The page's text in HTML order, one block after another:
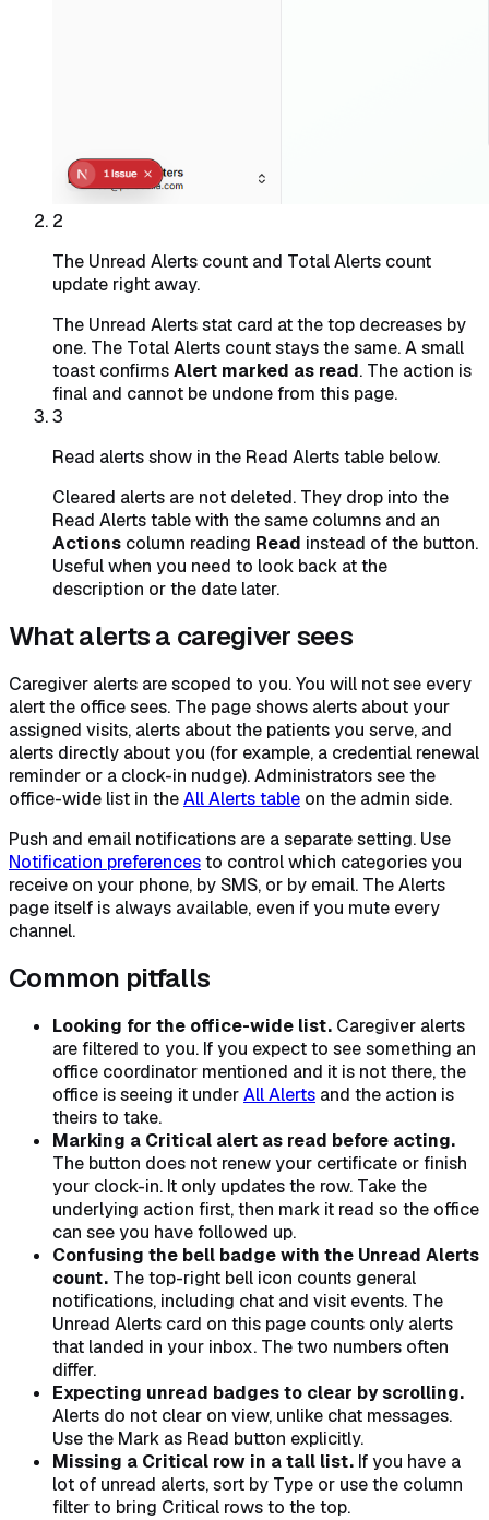
2
The Unread Alerts count and Total Alerts count
update right away.
The Unread Alerts stat card at the top decreases by
one. The Total Alerts count stays the same. A small
toast confirmsAlert marked as read. The action is
final and cannot be undone from this page.
3
Read alerts show in the Read Alerts table below.
Cleared alerts are not deleted. They drop into the
Read Alerts table with the same columns and an
Actions column reading Read instead of the button.
Useful when you need to look back at the
description or the date later.
What alerts a caregiver sees
Caregiver alerts are scoped to you. You will not see every
alert the office sees. The page shows alerts about your
assigned visits, alerts about the patients you serve, and
alerts directly about you (for example, a credential renewal
reminder or a clock-in nudge). Administrators see the
office-wide list in theAll Alerts table on the admin side.
Push and email notifications are a separate setting. Use
Notification preferencesto control which categories you
receive on your phone, by SMS, or by email. The Alerts
page itself is always available, even if you mute every
channel.
Common pitfalls
Looking for the office-wide list. Caregiver alerts
are filtered to you. If you expect to see something an
office coordinator mentioned and it is not there, the
office is seeing it underAll Alerts and the action is
theirs to take.
Marking a Critical alert as read before acting.
The button does not renew your certificate or finish
your clock-in. It only updates the row. Take the
underlying action first, then mark it read so the office
can see you have followed up.
Confusing the bell badge with the Unread Alerts
count. The top-right bell icon counts general
notifications, including chat and visit events. The
Unread Alerts card on this page counts only alerts
that landed in your inbox. The two numbers often
differ.
Expecting unread badges to clear by scrolling.
Alerts do not clear on view, unlike chat messages.
Use the Mark as Read button explicitly.
Missing a Critical row in a tall list. If you have a
lot of unread alerts, sort by Type or use the column
filter to bring Critical rows to the top.